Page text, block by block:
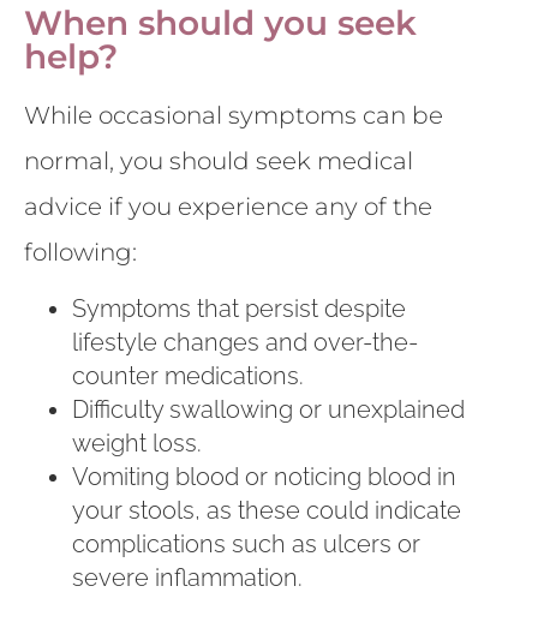
When should you seek
help?
While occasional symptoms can be
normal, you should seek medical
advice if you experience any of the
following:
Symptoms that persist despite
lifestyle changes and over-the-
counter medications.
Difficulty swallowing or unexplained
weight loss.
Vomiting blood or noticing blood in
your stools, as these could indicate
complications such as ulcers or
severe inflammation.